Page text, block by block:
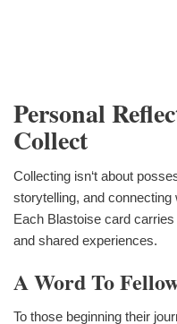
Personal
Collect
Collecting isn‘t about
storytelling, and
Each Blastoise card
and shared experiences.
A Word To
To those beginning their